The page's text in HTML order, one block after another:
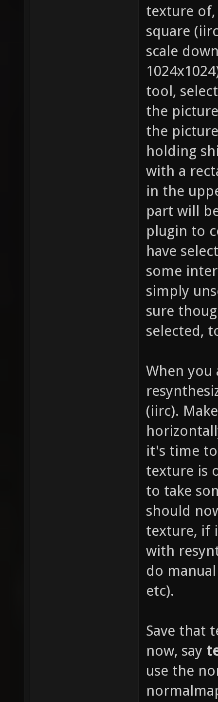
texture of,
square
scale
tool,
the
the
holding
with a
in the
part will
plugin to
have
some
simply
sure
selected,
When
(iirc).
it's time
texture is
to take
should
texture, if
with
do
etc).
Save that
now, say
use the